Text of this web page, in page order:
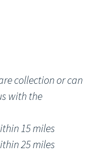
collection or can
with the
15 miles
25 miles